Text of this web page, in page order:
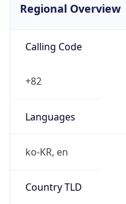
Regional Overview
Calling Code
+82
Languages
ko-KR, en
Country TLD